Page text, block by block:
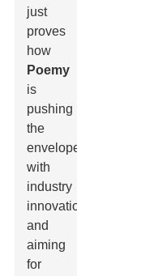
just
proves
how
Poemy
is
pushing
the
envelope
with
industry
innovation
and
aiming
for